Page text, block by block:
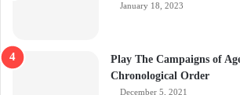
January 18, 2023
Play The Campaigns of
Chronological Order
December 5, 2021